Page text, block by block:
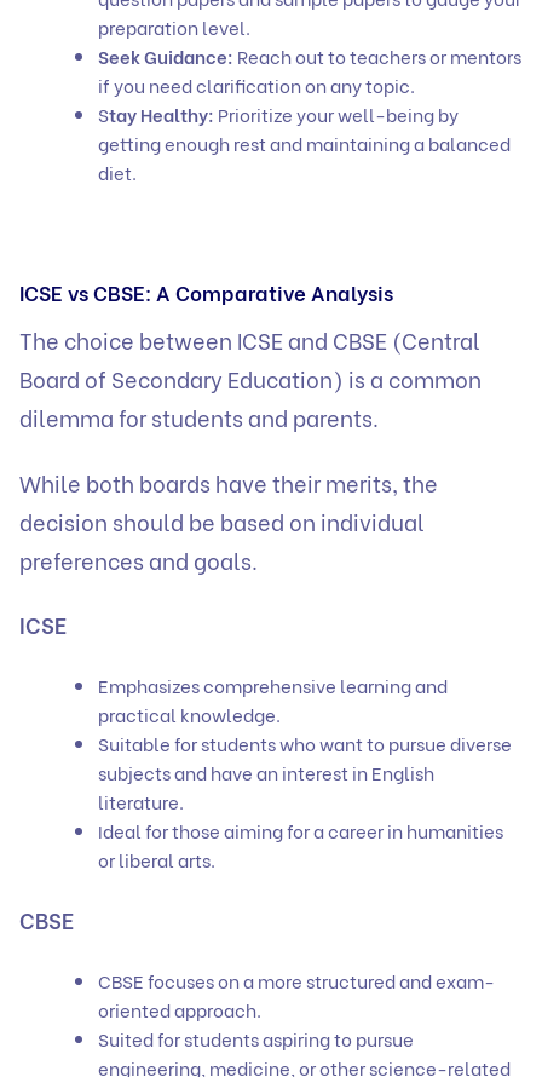
preparation level.
Seek Guidance: Reach out to teachers or mentors
if you need clarification on any topic.
Stay Healthy: Prioritize your well-being by
getting enough rest and maintaining a balanced
diet.
ICSE vs CBSE: A Comparative Analysis
The choice between ICSE and CBSE (Central
Board of Secondary Education) is a common
dilemma for students and parents.
While both boards have their merits, the
decision should be based on individual
preferences and goals.
ICSE
Emphasizes comprehensive learning and
practical knowledge.
Suitable for students who want to pursue diverse
subjects and have an interest in English
literature.
Ideal for those aiming for a career in humanities
or liberal arts.
CBSE
CBSE focuses on a more structured and exam-
oriented approach.
Suited for students aspiring to pursue
engineering, medicine, or other science-related